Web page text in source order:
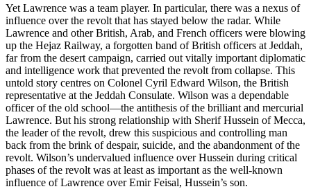
Yet Lawrence was a team player. In particular, there was a nexus of
influence over the revolt that has stayed below the radar. While
Lawrence and other British, Arab, and French officers were blowing
up the Hejaz Railway, a forgotten band of British officers at Jeddah,
far from the desert campaign, carried out vitally important diplomatic
and intelligence work that prevented the revolt from collapse. This
untold story centres on Colonel Cyril Edward Wilson, the British
representative at the Jeddah Consulate. Wilson was a dependable
officer of the old school—the antithesis of the brilliant and mercurial
Lawrence. But his strong relationship with Sherif Hussein of Mecca,
the leader of the revolt, drew this suspicious and controlling man
back from the brink of despair, suicide, and the abandonment of the
revolt. Wilson’s undervalued influence over Hussein during critical
phases of the revolt was at least as important as the well-known
influence of Lawrence over Emir Feisal, Hussein’s son.